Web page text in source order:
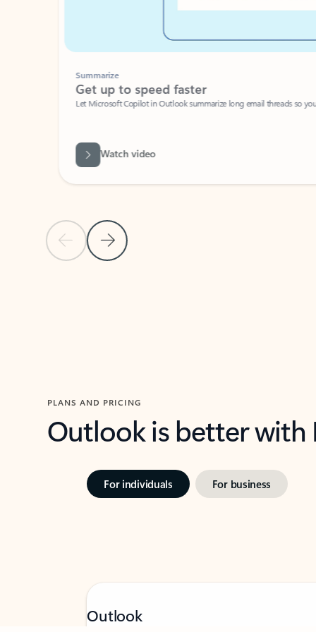
Previous Slide
Next Slide
Summarize
Get up to speed faster ​
Let Microsoft Copilot in Outlook summarize long email threads so you
Watch video
PLANS AND PRICING
Outlook is better
For individuals For business
Outlook